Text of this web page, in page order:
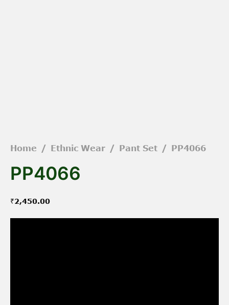
Home / Ethnic Wear / Pant Set / PP4066
PP4066
₹2,450.00